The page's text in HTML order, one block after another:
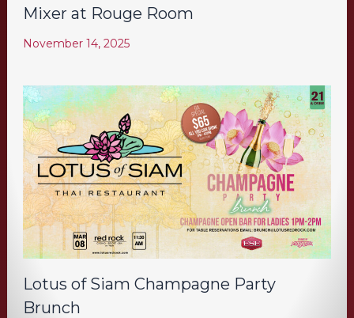
Mixer at Rouge Room
November 14, 2025
Lotus of Siam Champagne Party
Brunch